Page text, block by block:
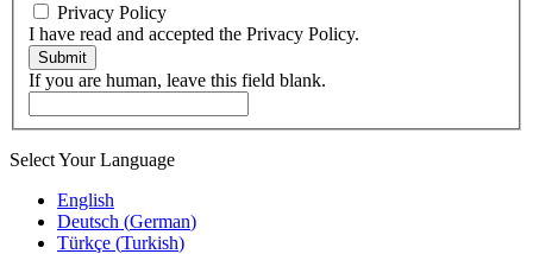
Privacy Policy
I have read and accepted the Privacy Policy.
Submit
If you are human, leave this field blank.
Select Your Language
English
Deutsch (German)
Türkçe (Turkish)